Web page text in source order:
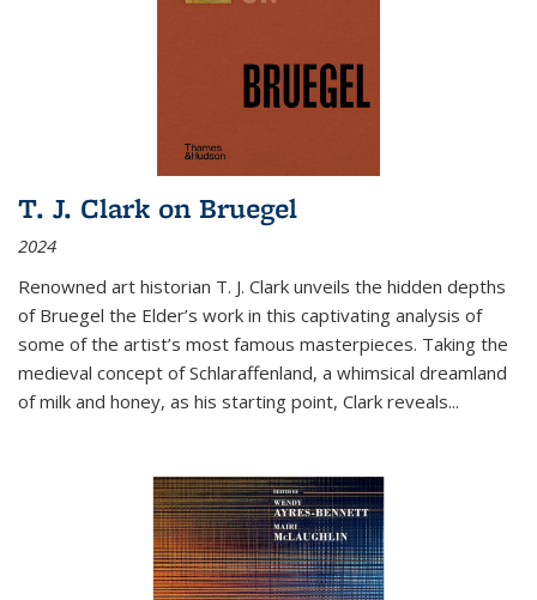
T. J. Clark on Bruegel
2024
Renowned art historian T. J. Clark unveils the hidden depths
of Bruegel the Elder’s work in this captivating analysis of
some of the artist’s most famous masterpieces. Taking the
medieval concept of Schlaraffenland, a whimsical dreamland
of milk and honey, as his starting point, Clark reveals...